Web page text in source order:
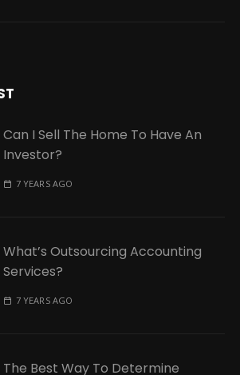
Can I Sell The Home To Have An
Investor?
7 YEARS AGO
What’s Outsourcing Accounting
Services?
7 YEARS AGO
The Best Way To Determine